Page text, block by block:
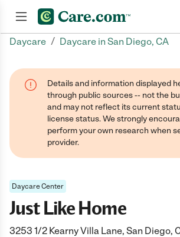
Daycare / Daycare in San Diego, CA
Details and information displayed
through public sources -- not the
and may not reflect its current
license status. We strongly
perform your own research when
provider.
Daycare Center
Just Like Home
3253 1/2 Kearny Villa Lane, San Diego,